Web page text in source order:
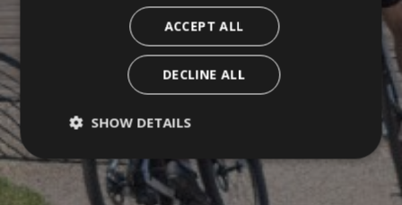
ACCEPT ALL
DECLINE ALL
SHOW DETAILS